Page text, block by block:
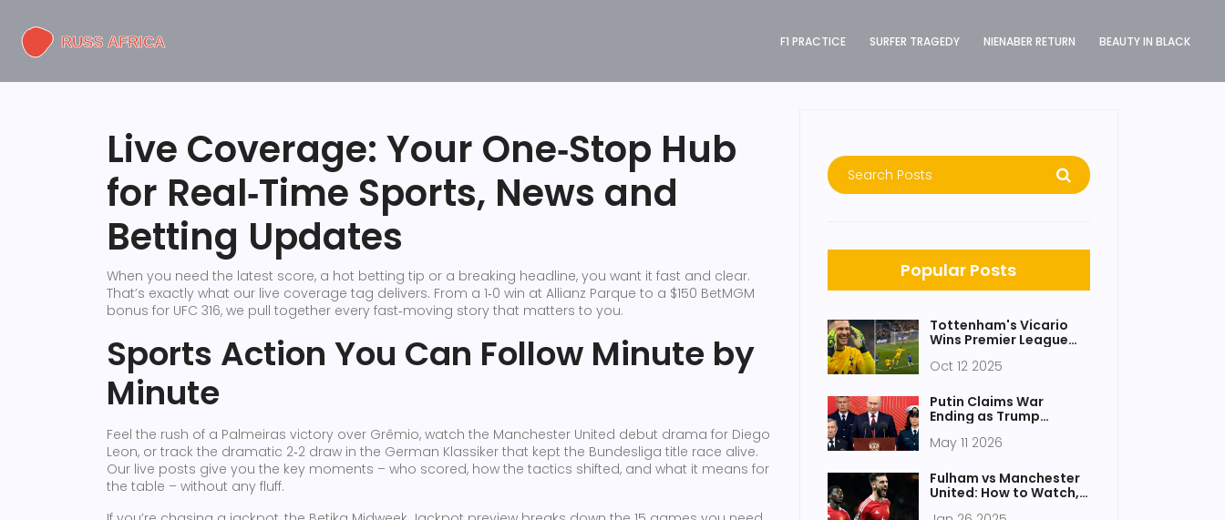
F1 PRACTICE SURFER TRAGEDY NIENABER RETURN BEAUTY IN BLACK
Live Coverage: Your One‑Stop Hub
for Real‑Time Sports, News and
Betting Updates
When you need the latest score, a hot betting tip or a breaking headline, you want it fast and clear.
That’s exactly what our live coverage tag delivers. From a 1‑0 win at Allianz Parque to a $150 BetMGM
bonus for UFC 316, we pull together every fast‑moving story that matters to you.
Sports Action You Can Follow Minute by
Minute
Feel the rush of a Palmeiras victory over Grêmio, watch the Manchester United debut drama for Diego
Leon, or track the dramatic 2‑2 draw in the German Klassiker that kept the Bundesliga title race alive.
Our live posts give you the key moments – who scored, how the tactics shifted, and what it means for
the table – without any fluff.
Popular Posts
Tottenham's Vicario
Wins Premier League
(April 2025)
Oct 12 2025
Putin Claims War
Ending as Trump
Prisoner Swap
May 11 2026
Fulham vs Manchester
United: How to Watch,